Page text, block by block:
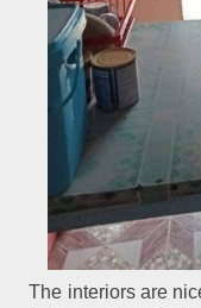
The interiors are